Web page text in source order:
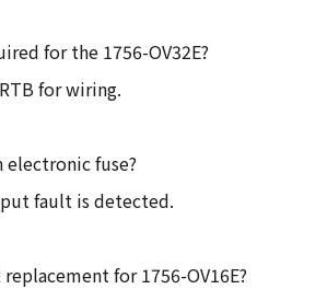
for the 1756-OV32E?
for wiring.
fuse?
fault is detected.
for 1756-OV16E?